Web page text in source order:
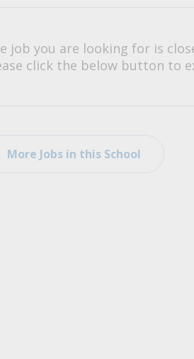
job you are looking for is
click the below button to
More Jobs in this School